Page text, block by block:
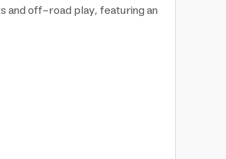
and off-road play, featuring an